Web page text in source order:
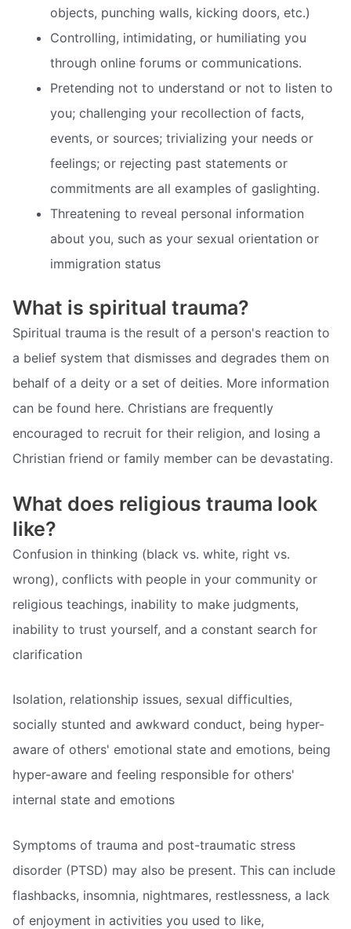
objects, punching walls, kicking doors, etc.)
Controlling, intimidating, or humiliating you
through online forums or communications.
Pretending not to understand or not to listen to
you; challenging your recollection of facts,
events, or sources; trivializing your needs or
feelings; or rejecting past statements or
commitments are all examples of gaslighting.
Threatening to reveal personal information
about you, such as your sexual orientation or
immigration status
What is spiritual trauma?
Spiritual trauma is the result of a person's reaction to
a belief system that dismisses and degrades them on
behalf of a deity or a set of deities. More information
can be found here. Christians are frequently
encouraged to recruit for their religion, and losing a
Christian friend or family member can be devastating.
What does religious trauma look
like?
Confusion in thinking (black vs. white, right vs.
wrong), conflicts with people in your community or
religious teachings, inability to make judgments,
inability to trust yourself, and a constant search for
clarification
Isolation, relationship issues, sexual difficulties,
socially stunted and awkward conduct, being hyper-
aware of others' emotional state and emotions, being
hyper-aware and feeling responsible for others'
internal state and emotions
Symptoms of trauma and post-traumatic stress
disorder (PTSD) may also be present. This can include
flashbacks, insomnia, nightmares, restlessness, a lack
of enjoyment in activities you used to like,